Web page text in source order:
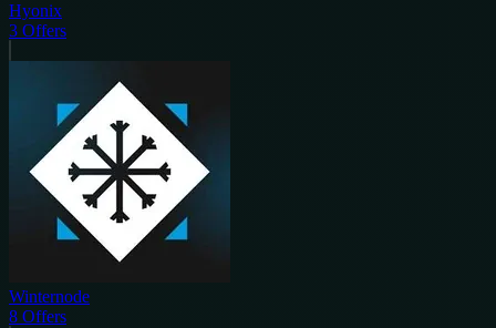
Hyonix
3 Offers
Winternode
8 Offers